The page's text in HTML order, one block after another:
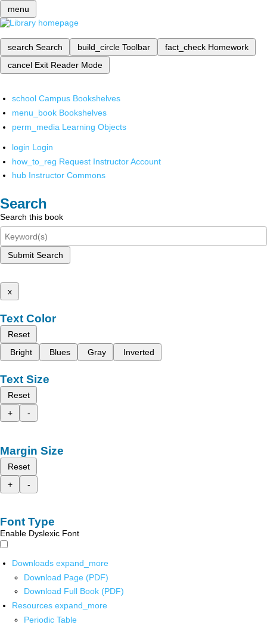
menu
search Search build_circle Toolbar fact_check Homework
cancel Exit Reader Mode
school Campus Bookshelves
menu_book Bookshelves
perm_media Learning Objects
login Login
how_to_reg Request Instructor Account
hub Instructor Commons
Search
Search this book
Submit Search
x
Text Color
Reset
Bright
Blues Gray Inverted
Text Size
Reset
+
-
Margin Size
Reset
+
-
Font Type
Enable Dyslexic Font
Downloads expand_more
Download Page (PDF)
Download Full Book (PDF)
Resources expand_more
Periodic Table